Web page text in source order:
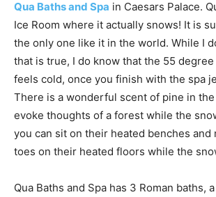
Qua Baths and Spa in Caesars Palace.
Ice Room where it actually snows! It is
the only one like it in the world. While I
that is true, I do know that the 55
feels cold, once you finish with the spa
There is a wonderful scent of pine in
evoke thoughts of a forest while the
you can sit on their heated benches
toes on their heated floors while the
Qua Baths and Spa has 3 Roman baths,